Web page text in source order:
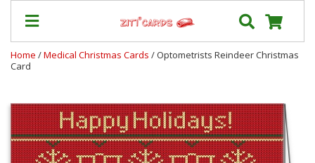
Shipping
Contact
FAQ
Home /Medical Christmas Cards / Optometrists Reindeer Christmas
Card